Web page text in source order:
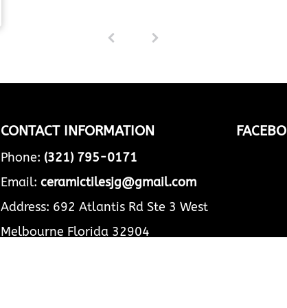
t
)
CONTACT INFORMATION
Phone: (321) 795-0171
Email: ceramictilesjg@gmail.com
Address: 692 Atlantis Rd Ste 3 West
Melbourne Florida 32904